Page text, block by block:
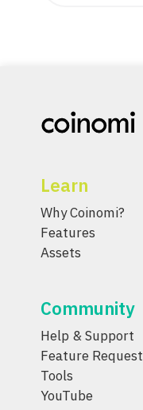
Learn
Why Coinomi?
Features
Assets
Community
Help & Support
Feature Request
Tools
YouTube